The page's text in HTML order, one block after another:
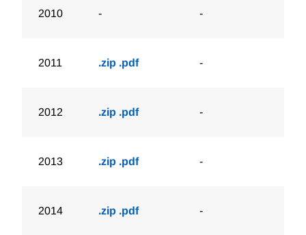
2010 - -
2011 .zip .pdf -
2012 .zip .pdf -
2013 .zip .pdf -
2014 .zip .pdf -